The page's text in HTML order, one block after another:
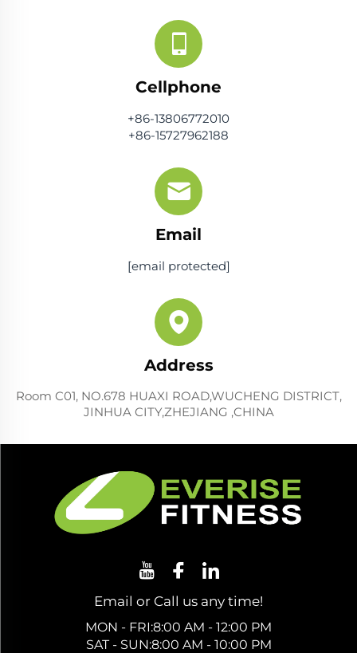
Cellphone
+86-13806772010
+86-15727962188
Email
[email protected]
Address
Room C01, NO.678 HUAXI ROAD,WUCHENG DISTRICT,
JINHUA CITY,ZHEJIANG ,CHINA
Email or Call us any time!
MON - FRI:8:00 AM - 12:00 PM
SAT - SUN:8:00 AM - 10:00 PM